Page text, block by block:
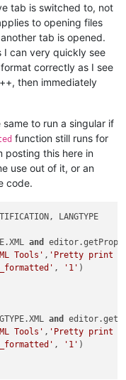
tab is switched to, not
to opening files
tab is opened.
I can very quickly see
correctly as I see
then immediately
to run a singular if
function still runs for
posting this here in
use out of it, or an
code.
LANGTYPE
and
Tools' , 'Pretty print -
, '1' )
and
Tools' , 'Pretty print -
, '1' )